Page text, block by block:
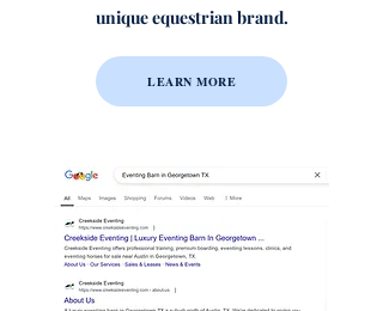
unique equestrian brand.
LEARN MORE